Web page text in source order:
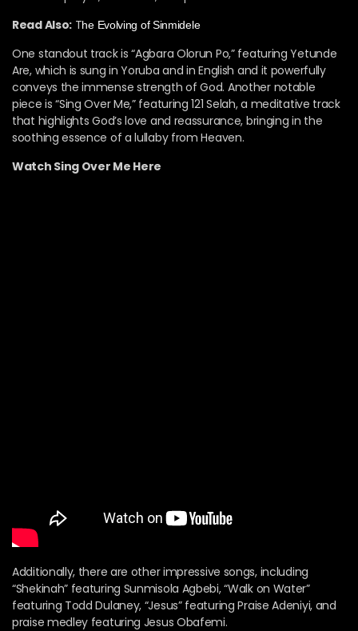
Read Also: The Evolving of Sinmidele
One standout track is “Agbara Olorun Po,” featuring Yetunde
Are, which is sung in Yoruba and in English and it powerfully
conveys the immense strength of God. Another notable
piece is “Sing Over Me,” featuring 121 Selah, a meditative track
that highlights God’s love and reassurance, bringing in the
soothing essence of a lullaby from Heaven.
Watch Sing Over Me Here
Additionally, there are other impressive songs, including
“Shekinah” featuring Sunmisola Agbebi, “Walk on Water”
featuring Todd Dulaney, “Jesus” featuring Praise Adeniyi, and
praise medley featuring Jesus Obafemi.